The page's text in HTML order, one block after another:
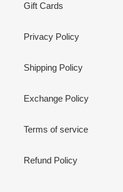
Gift Cards
Privacy Policy
Shipping Policy
Exchange Policy
Terms of service
Refund Policy